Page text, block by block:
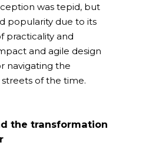
was tepid, but
popularity due to its
practicality and
and agile design
navigating the
of the time.
the transformation